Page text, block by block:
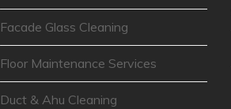
Facade Glass Cleaning
Floor Maintenance Services
Duct & Ahu Cleaning